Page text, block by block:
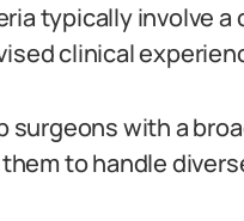
typically involve
clinical
with a
to handle